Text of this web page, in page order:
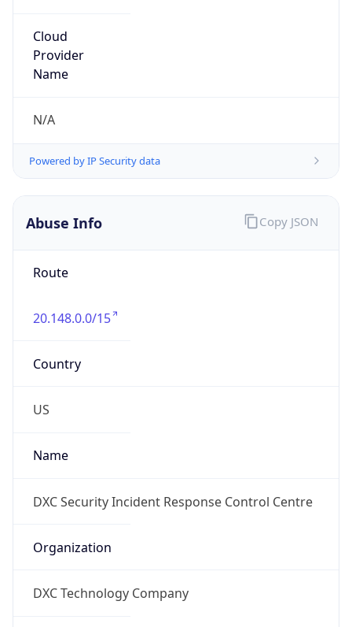
Cloud
Provider
Name
N/A
Powered by IP Security data
Abuse Info
Route
20.148.0.0/15
Country
US
Name
DXC Security Incident Response Control Centre
Organization
DXC Technology Company
Copy JSON